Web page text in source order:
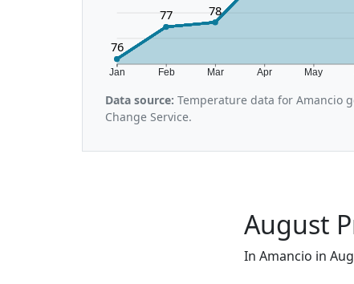
Jan Feb Mar Apr May
76
77 78
Data source: Temperature data for Amancio
Change Service.
August
In Amancio in